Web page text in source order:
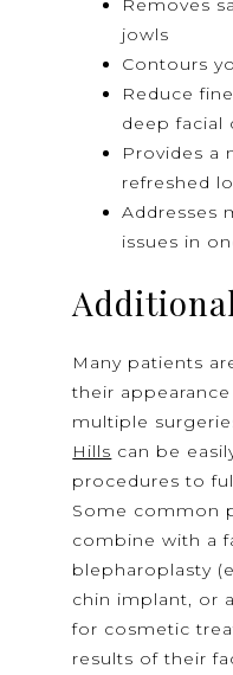
jowls
Contours
Reduce
deep facial
Provides a
refreshed
Addresses
issues in
Many patients
their
multiple
Hills can be
procedures to
Some common
combine with a
blepharoplasty
chin implant, or
for cosmetic
results of their